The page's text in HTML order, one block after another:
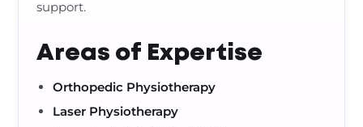
support.
Areas of Expertise
Orthopedic Physiotherapy
Laser Physiotherapy